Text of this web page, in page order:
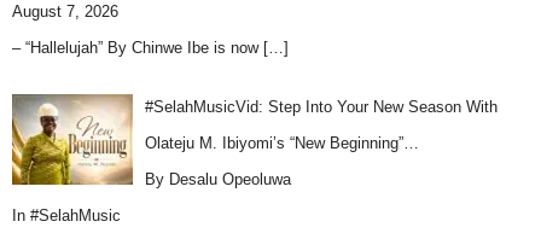
August 7, 2026
– “Hallelujah” By Chinwe Ibe is now […]
#SelahMusicVid: Step Into Your New Season With
Olateju M. Ibiyomi’s “New Beginning”…
By Desalu Opeoluwa
In #SelahMusic